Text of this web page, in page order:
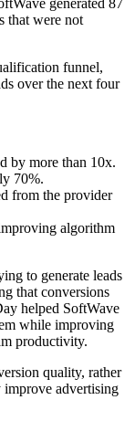
generated 87
that were not
funnel,
over the next four
by more than 10x.
70%.
from the provider
algorithm
to generate leads
that conversions
helped SoftWave
while improving
productivity.
quality, rather
advertising